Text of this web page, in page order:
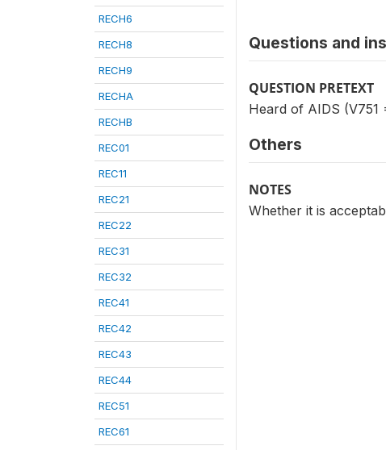
RECH6
RECH8
RECH9
RECHA
RECHB
REC01
REC11
REC21
REC22
REC31
REC32
REC41
REC42
REC43
REC44
REC51
REC61
Questions and
QUESTION PRETEXT
Heard of AIDS (V751
Others
NOTES
Whether it is